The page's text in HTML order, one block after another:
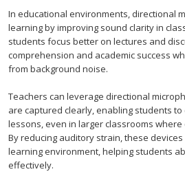
In educational environments, directional
learning by improving sound clarity in
students focus better on lectures and
comprehension and academic success
from background noise.
Teachers can leverage directional
are captured clearly, enabling students
lessons, even in larger classrooms
By reducing auditory strain, these
learning environment, helping students
effectively.